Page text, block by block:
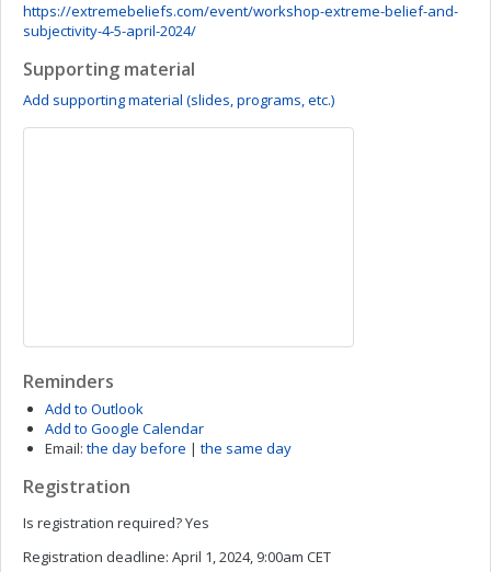
https://extremebeliefs.com/event/workshop-extreme-belief-and-
subjectivity-4-5-april-2024/
Supporting material
Add supporting material (slides, programs, etc.)
Reminders
Add to Outlook
Add to Google Calendar
Email: the day before | the same day
Registration
Is registration required?Yes
Registration deadline: April 1, 2024, 9:00am CET